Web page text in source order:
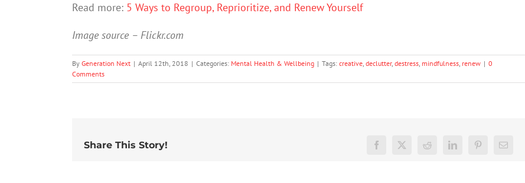
Read more: 5 Ways to Regroup, Reprioritize, and Renew Yourself
Image source – Flickr.com
By Generation Next | April 12th, 2018 | Categories: Mental Health & Wellbeing | Tags: creative, declutter, destress, mindfulness, renew | 0
Comments
Share This Story! Facebook
X Reddit LinkedInPinterestEmail